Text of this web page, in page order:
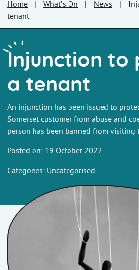
Home What’s On News
tenant
Injunction to
a tenant
An injunction has been issued to
Somerset customer from abuse and
person has been banned from
Posted on: 19 October 2022
Categories: Uncategorised